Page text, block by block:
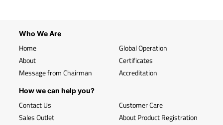
Who We Are
Home
About
Message from Chairman
Global Operation
Certificates
Accreditation
How we can help you?
Contact Us
Sales Outlet
Customer Care
About Product Registration